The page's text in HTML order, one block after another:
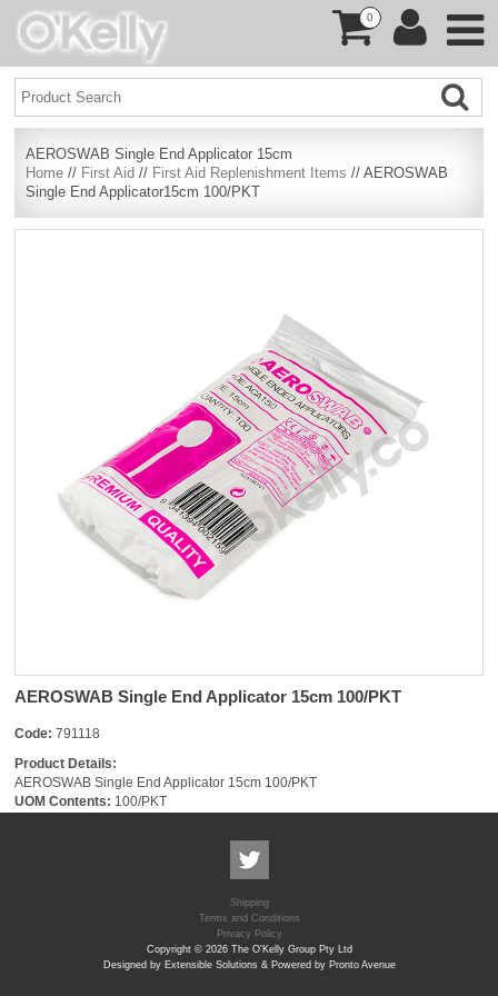
0
AEROSWAB Single End Applicator 15cm
Home // First Aid // First Aid Replenishment Items // AEROSWAB
Single End Applicator15cm 100/PKT
AEROSWAB Single End Applicator 15cm 100/PKT
Code: 791118
Product Details:
AEROSWAB Single End Applicator 15cm 100/PKT
UOM Contents: 100/PKT
Shipping
Terms and Conditions
Privacy Policy
Copyright © 2026 The O'Kelly Group Pty Ltd
Designed by Extensible Solutions & Powered by Pronto Avenue